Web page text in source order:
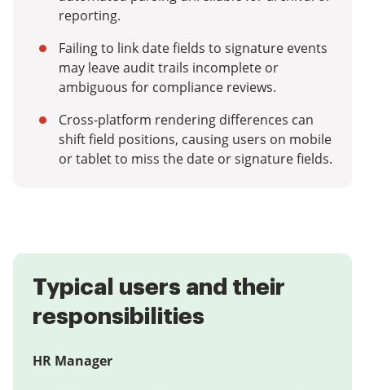
reporting.
Failing to link date fields to signature events
may leave audit trails incomplete or
ambiguous for compliance reviews.
Cross-platform rendering differences can
shift field positions, causing users on mobile
or tablet to miss the date or signature fields.
Typical users and their
responsibilities
HR Manager